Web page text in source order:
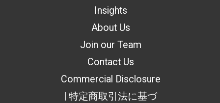
Insights
About Us
Join our Team
Contact Us
Commercial Disclosure
| 特定商取引法に基づ